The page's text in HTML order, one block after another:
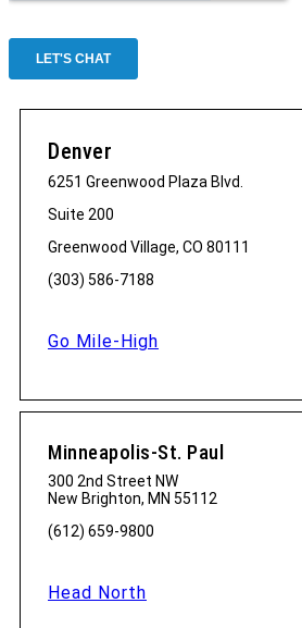
Denver
6251 Greenwood Plaza Blvd.
Suite 200
Greenwood Village, CO 80111
(303) 586-7188
Go Mile-High
Minneapolis-St. Paul
300 2nd Street NW
New Brighton, MN 55112
(612) 659-9800
Head North